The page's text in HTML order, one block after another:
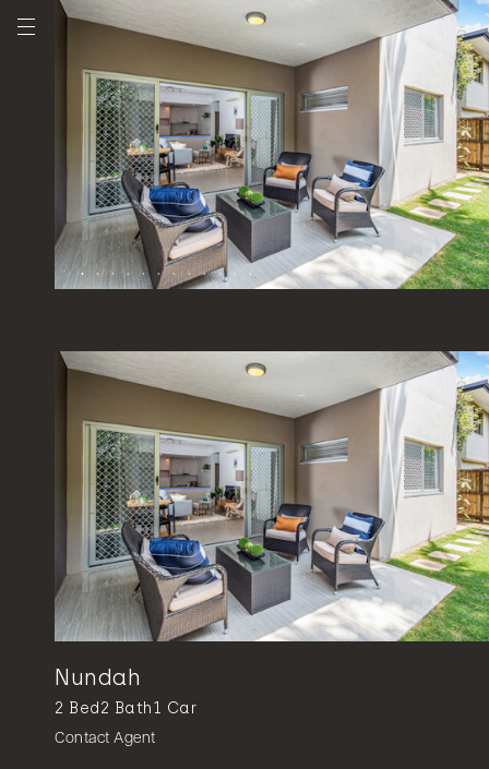
Nundah
2 Bed2 Bath1 Car
Contact Agent